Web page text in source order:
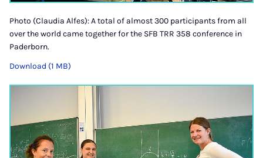
Photo (Claudia Alfes): A total of almost 300 participants from all
over the world came together for the SFB TRR 358 conference in
Paderborn.
Download (1 MB)